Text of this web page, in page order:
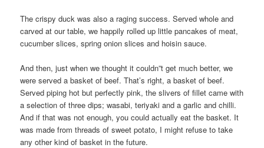
The crispy duck was also a raging success. Served whole and
carved at our table, we happily rolled up little pancakes of meat,
cucumber slices, spring onion slices and hoisin sauce.
And then, just when we thought it couldn”t get much better, we
were served a basket of beef. That’s right, a basket of beef.
Served piping hot but perfectly pink, the slivers of fillet came with
a selection of three dips; wasabi, teriyaki and a garlic and chilli.
And if that was not enough, you could actually eat the basket. It
was made from threads of sweet potato, I might refuse to take
any other kind of basket in the future.